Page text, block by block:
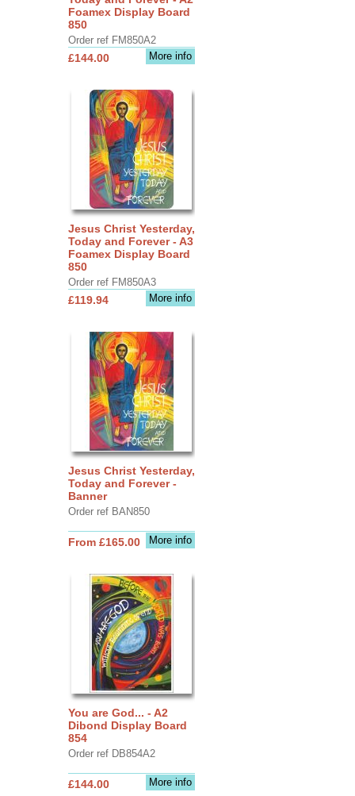
Foamex Display Board
850
Order ref FM850A2
More info
£144.00
Jesus Christ Yesterday,
Today and Forever - A3
Foamex Display Board
850
Order ref FM850A3
More info
£119.94
Jesus Christ Yesterday,
Today and Forever -
Banner
Order ref BAN850
More info
From £165.00
You are God... - A2
Dibond Display Board
854
Order ref DB854A2
More info
£144.00